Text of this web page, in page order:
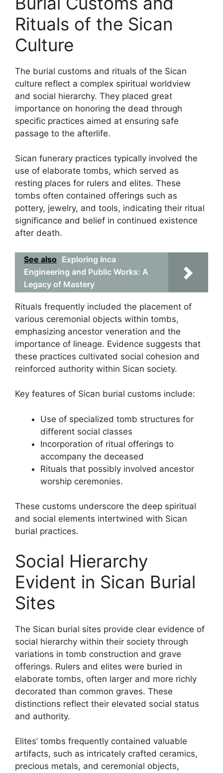
Rituals of the Sican
Culture
The burial customs and rituals of the Sican
culture reflect a complex spiritual worldview
and social hierarchy. They placed great
importance on honoring the dead through
specific practices aimed at ensuring safe
passage to the afterlife.
Sican funerary practices typically involved the
use of elaborate tombs, which served as
resting places for rulers and elites. These
tombs often contained offerings such as
pottery, jewelry, and tools, indicating their ritual
significance and belief in continued existence
after death.
See also Exploring Inca
Engineering and Public Works: A
Legacy of Mastery
Rituals frequently included the placement of
various ceremonial objects within tombs,
emphasizing ancestor veneration and the
importance of lineage. Evidence suggests that
these practices cultivated social cohesion and
reinforced authority within Sican society.
Key features of Sican burial customs include:
Use of specialized tomb structures for
different social classes
Incorporation of ritual offerings to
accompany the deceased
Rituals that possibly involved ancestor
worship ceremonies.
These customs underscore the deep spiritual
and social elements intertwined with Sican
burial practices.
Social Hierarchy
Evident in Sican Burial
Sites
The Sican burial sites provide clear evidence of
social hierarchy within their society through
variations in tomb construction and grave
offerings. Rulers and elites were buried in
elaborate tombs, often larger and more richly
decorated than common graves. These
distinctions reflect their elevated social status
and authority.
Elites’ tombs frequently contained valuable
artifacts, such as intricately crafted ceramics,
precious metals, and ceremonial objects,